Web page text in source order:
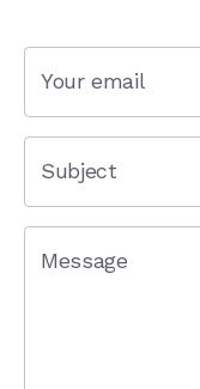
Your email
Subject
Message